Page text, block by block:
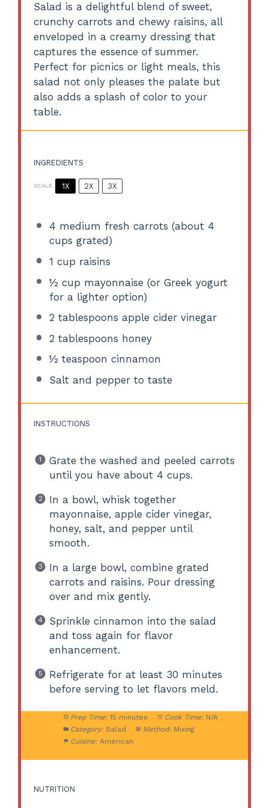
Salad is a delightful blend of sweet,
crunchy carrots and chewy raisins, all
enveloped in a creamy dressing that
captures the essence of summer.
Perfect for picnics or light meals, this
salad not only pleases the palate but
also adds a splash of color to your
table.
INGREDIENTS
SCALE 1X 2X 3X
4 medium fresh carrots (about 4
cups grated)
1 cup raisins
½ cup mayonnaise (or Greek yogurt
for a lighter option)
2 tablespoons apple cider vinegar
2 tablespoons honey
½ teaspoon cinnamon
Salt and pepper to taste
INSTRUCTIONS
Grate the washed and peeled carrots
until you have about 4 cups.
In a bowl, whisk together
mayonnaise, apple cider vinegar,
honey, salt, and pepper until
smooth.
In a large bowl, combine grated
carrots and raisins. Pour dressing
over and mix gently.
Sprinkle cinnamon into the salad
and toss again for flavor
enhancement.
Refrigerate for at least 30 minutes
before serving to let flavors meld.
Prep Time: 15 minutes Cook Time: N/A
Category: Salad Method: Mixing
Cuisine: American
NUTRITION